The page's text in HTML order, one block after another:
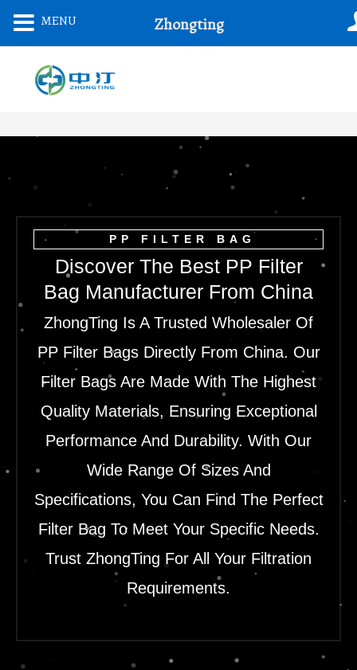
PP FILTER BAG
Discover The Best PP Filter
Bag Manufacturer From China
ZhongTing Is A Trusted Wholesaler Of
PP Filter Bags Directly From China. Our
Filter Bags Are Made With The Highest
Quality Materials, Ensuring Exceptional
Performance And Durability. With Our
Wide Range Of Sizes And
Specifications, You Can Find The Perfect
Filter Bag To Meet Your Specific Needs.
Trust ZhongTing For All Your Filtration
Requirements.
MENU Zhongting